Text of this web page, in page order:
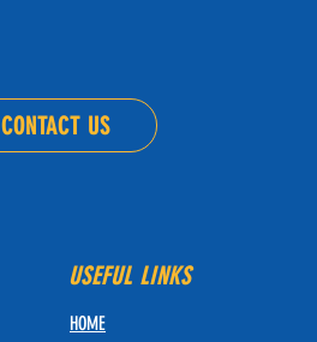
CONTACT US
USEFUL LINKS
HOME